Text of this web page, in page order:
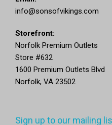
info@sonsofvikings.com
Storefront:
Norfolk Premium Outlets
Store #632
1600 Premium Outlets Blvd
Norfolk, VA 23502
Sign up to our mailing